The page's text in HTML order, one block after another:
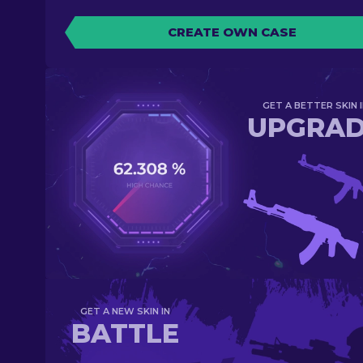
CREATE OWN CASE
GET A BETTER SKIN
GET A NEW SKIN IN
BATTLE